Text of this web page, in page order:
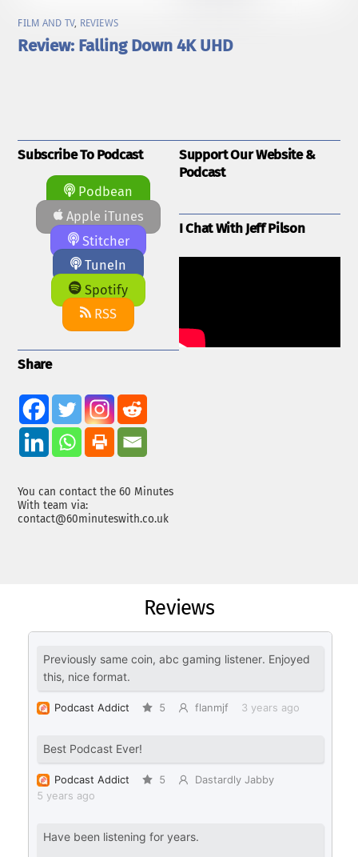
FILM AND TV, REVIEWS
Review: Falling Down 4K UHD
Subscribe To Podcast
Podbean
Apple iTunes
Stitcher
TuneIn
Spotify
RSS
Share
You can contact the 60 Minutes
With team via:
contact@60minuteswith.co.uk
Support Our Website &
Podcast
I Chat With Jeff Pilson
Reviews